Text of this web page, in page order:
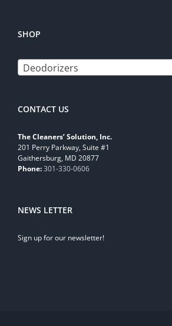
SHOP
Deodorizers
CONTACT US
The Cleaners’ Solution, Inc.
201 Perry Parkway, Suite #1
Gaithersburg, MD 20877
Phone:301-330-0606
NEWS LETTER
Sign up for our newsletter!